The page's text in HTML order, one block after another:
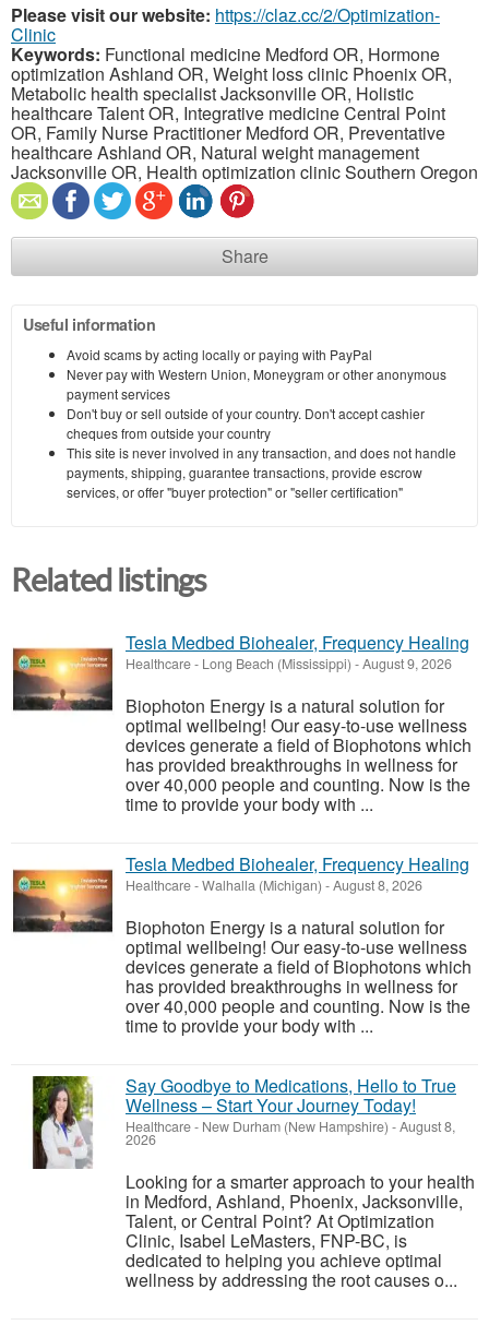
Please visit our website: https://claz.cc/2/Optimization-
Clinic
Keywords: Functional medicine Medford OR, Hormone
optimization Ashland OR, Weight loss clinic Phoenix OR,
Metabolic health specialist Jacksonville OR, Holistic
healthcare Talent OR, Integrative medicine Central Point
OR, Family Nurse Practitioner Medford OR, Preventative
healthcare Ashland OR, Natural weight management
Jacksonville OR, Health optimization clinic Southern Oregon
Share
Useful information
Avoid scams by acting locally or paying with PayPal
Never pay with Western Union, Moneygram or other anonymous
payment services
Don't buy or sell outside of your country. Don't accept cashier
cheques from outside your country
This site is never involved in any transaction, and does not handle
payments, shipping, guarantee transactions, provide escrow
services, or offer "buyer protection" or "seller certification"
Related listings
Tesla Medbed Biohealer, Frequency Healing
Healthcare- Long Beach (Mississippi) -August 9, 2026
Biophoton Energy is a natural solution for
optimal wellbeing! Our easy-to-use wellness
devices generate a field of Biophotons which
has provided breakthroughs in wellness for
over 40,000 people and counting. Now is the
time to provide your body with ...
Tesla Medbed Biohealer, Frequency Healing
Healthcare-Walhalla (Michigan) -August 8, 2026
Biophoton Energy is a natural solution for
optimal wellbeing! Our easy-to-use wellness
devices generate a field of Biophotons which
has provided breakthroughs in wellness for
over 40,000 people and counting. Now is the
time to provide your body with ...
Say Goodbye to Medications, Hello to True
Wellness – Start Your Journey Today!
Healthcare- New Durham (New Hampshire) -August 8,
2026
Looking for a smarter approach to your health
in Medford, Ashland, Phoenix, Jacksonville,
Talent, or Central Point? At Optimization
Clinic, Isabel LeMasters, FNP-BC, is
dedicated to helping you achieve optimal
wellness by addressing the root causes o...